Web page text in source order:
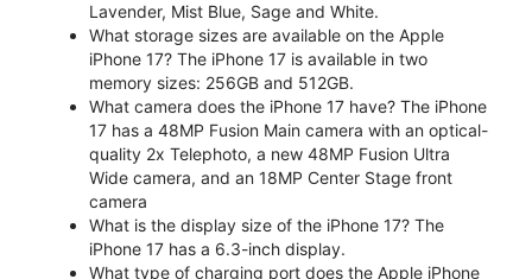
Lavender, Mist Blue, Sage and White.
What storage sizes are available on the Apple
iPhone 17? The iPhone 17 is available in two
memory sizes: 256GB and 512GB.
What camera does the iPhone 17 have? The iPhone
17 has a 48MP Fusion Main camera with an optical-
quality 2x Telephoto, a new 48MP Fusion Ultra
Wide camera, and an 18MP Center Stage front
camera
What is the display size of the iPhone 17? The
iPhone 17 has a 6.3-inch display.
What type of charging port does the Apple iPhone